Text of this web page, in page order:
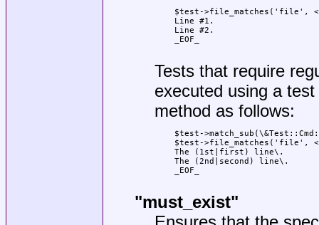
$test->file_matches('file',
    Line #1.
    Line #2.
    _EOF_
Tests that require
executed using a
method as follows:
$test-
$test->file_matches('file',
    The (1st|first) line\.
    The (2nd|second) line\.
    _EOF_
"must_exist"